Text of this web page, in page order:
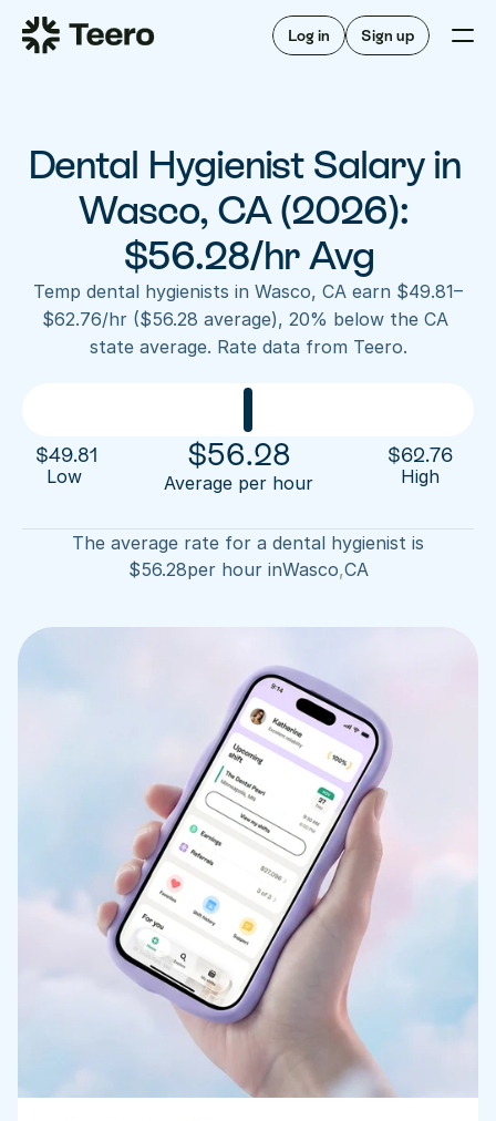
Log in Sign up
Staffing for offices
Staffing for DSOs
A/R automation
Insurance verification
FAQ
For hygienists
How Teero works
Find shifts
FAQ
About Teero
Our story
Sign up now
Dental Hygienist Salary in
Wasco, CA (2026):
$56.28/hr Avg
Temp dental hygienists in Wasco, CA earn $49.81–
$62.76/hr ($56.28 average), 20% below the CA
state average. Rate data from Teero.
$49.81
Low
$56.28
Average per hour
$62.76
High
The average rate for a dental hygienist is
$56.28per hour inWasco,CA
Staffing for DSOs
For hygienists
FAQ
Our story
Blog
Contact us
Log in